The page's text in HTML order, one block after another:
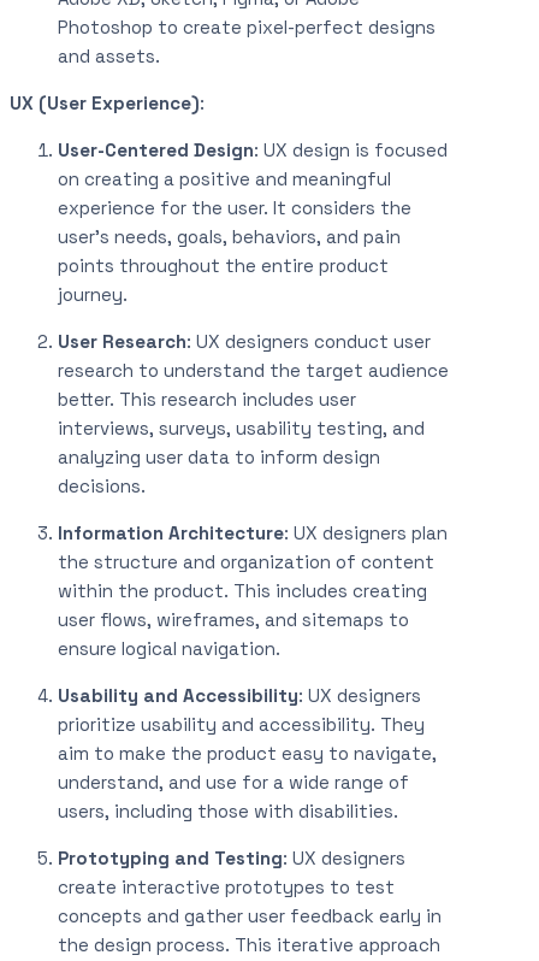
Photoshop to create pixel-perfect designs
and assets.
UX (User Experience):
User-Centered Design: UX design is focused
on creating a positive and meaningful
experience for the user. It considers the
user’s needs, goals, behaviors, and pain
points throughout the entire product
journey.
User Research: UX designers conduct user
research to understand the target audience
better. This research includes user
interviews, surveys, usability testing, and
analyzing user data to inform design
decisions.
Information Architecture: UX designers plan
the structure and organization of content
within the product. This includes creating
user flows, wireframes, and sitemaps to
ensure logical navigation.
Usability and Accessibility: UX designers
prioritize usability and accessibility. They
aim to make the product easy to navigate,
understand, and use for a wide range of
users, including those with disabilities.
Prototyping and Testing: UX designers
create interactive prototypes to test
concepts and gather user feedback early in
the design process. This iterative approach